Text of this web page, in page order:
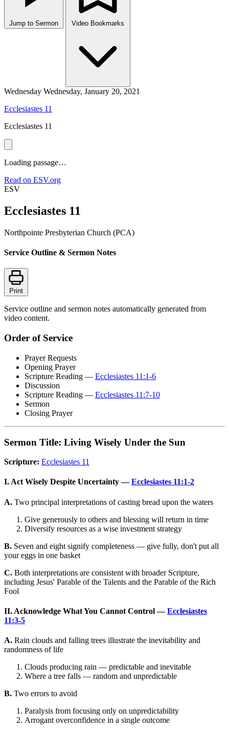
Jump to Sermon
Wednesday Wednesday, January 20, 2021
Ecclesiastes 11
Ecclesiastes 11
Loading passage…
Read on ESV.org
ESV
Ecclesiastes 11
Northpointe Presbyterian Church (PCA)
Service Outline & Sermon Notes
Print
Service outline and sermon notes automatically generated from
video content.
Order of Service
Prayer Requests
Opening Prayer
Scripture Reading — Ecclesiastes 11:1-6
Discussion
Scripture Reading — Ecclesiastes 11:7-10
Sermon
Closing Prayer
Sermon Title: Living Wisely Under the Sun
Scripture: Ecclesiastes 11
I. Act Wisely Despite Uncertainty —Ecclesiastes 11:1-2
A. Two principal interpretations of casting bread upon the waters
Give generously to others and blessing will return in time
Diversify resources as a wise investment strategy
B. Seven and eight signify completeness — give fully, don't put all
your eggs in one basket
C. Both interpretations are consistent with broader Scripture,
including Jesus' Parable of the Talents and the Parable of the Rich
Fool
II. Acknowledge What You Cannot Control —Ecclesiastes
11:3-5
A. Rain clouds and falling trees illustrate the inevitability and
randomness of life
Clouds producing rain — predictable and inevitable
Where a tree falls — random and unpredictable
B. Two errors to avoid
Paralysis from focusing only on unpredictability
Arrogant overconfidence in a single outcome